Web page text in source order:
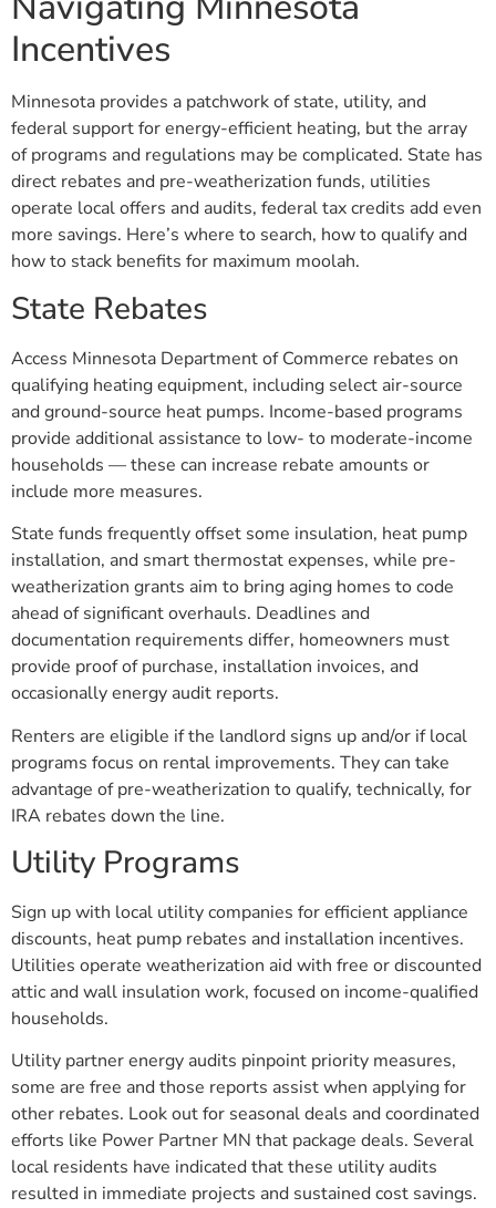
Incentives
Minnesota provides a patchwork of state, utility, and
federal support for energy-efficient heating, but the array
of programs and regulations may be complicated. State has
direct rebates and pre-weatherization funds, utilities
operate local offers and audits, federal tax credits add even
more savings. Here’s where to search, how to qualify and
how to stack benefits for maximum moolah.
State Rebates
Access Minnesota Department of Commerce rebates on
qualifying heating equipment, including select air-source
and ground-source heat pumps. Income-based programs
provide additional assistance to low- to moderate-income
households — these can increase rebate amounts or
include more measures.
State funds frequently offset some insulation, heat pump
installation, and smart thermostat expenses, while pre-
weatherization grants aim to bring aging homes to code
ahead of significant overhauls. Deadlines and
documentation requirements differ, homeowners must
provide proof of purchase, installation invoices, and
occasionally energy audit reports.
Renters are eligible if the landlord signs up and/or if local
programs focus on rental improvements. They can take
advantage of pre-weatherization to qualify, technically, for
IRA rebates down the line.
Utility Programs
Sign up with local utility companies for efficient appliance
discounts, heat pump rebates and installation incentives.
Utilities operate weatherization aid with free or discounted
attic and wall insulation work, focused on income-qualified
households.
Utility partner energy audits pinpoint priority measures,
some are free and those reports assist when applying for
other rebates. Look out for seasonal deals and coordinated
efforts like Power Partner MN that package deals. Several
local residents have indicated that these utility audits
resulted in immediate projects and sustained cost savings.